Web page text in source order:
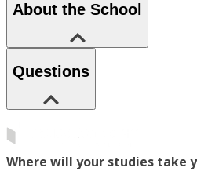
About the School
Questions
Where will your studies take